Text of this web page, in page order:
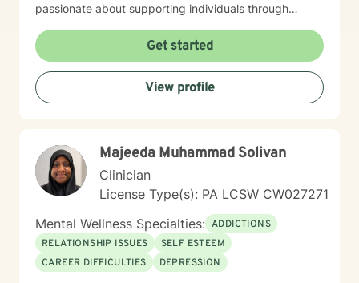
passionate about supporting individuals through
personal healing journeys. My approach honors each
client's unique experiences, cultural background, and
spiritual beliefs, creating a supportive environment for
meaningful personal development. I understand that
seeking therapy takes courage, and I'm committed to
toward healing and wholeness.
Get started
View profile
Majeeda Muhammad Solivan
Clinician
License Type(s): PA LCSW CW027271
Mental Wellness Specialties: ADDICTIONS
RELATIONSHIP ISSUES
SELF ESTEEM
CAREER DIFFICULTIES
DEPRESSION